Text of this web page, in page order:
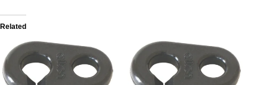
Related